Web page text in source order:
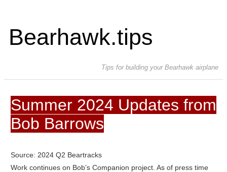
Bearhawk.tips
Tips for building your Bearhawk airplane
Summer 2024 Updates from
Bob Barrows
Source: 2024 Q2 Beartracks
Work continues on Bob’s Companion project. As of press time